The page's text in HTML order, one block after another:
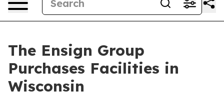
The Ensign Group
Purchases Facilities in
Wisconsin